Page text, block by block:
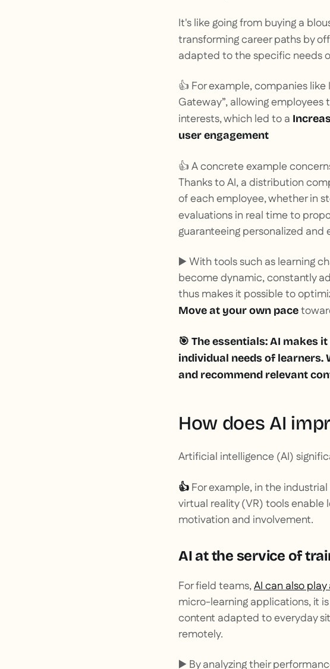
It's like going from buying a
transforming career paths by
adapted to the specific needs
👍 For example, companies
Gateway”, allowing
interests, which led to a
user engagement
👍 A concrete example
Thanks to AI, a distribution
of each employee, whether in
evaluations in real time to
guaranteeing personalized
▶️ With tools such as learning
become dynamic, constantly
thus makes it possible to
Move at your own pace
🎯 The essentials: AI makes
individual needs of
and recommend relevant
How does AI
Artificial intelligence (AI)
👍 For example, in the
virtual reality (VR) tools enable
motivation and involvement.
AI at the service of
For field teams,AI can also
micro-learning applications, it
content adapted to everyday
remotely.
▶️ By analyzing their